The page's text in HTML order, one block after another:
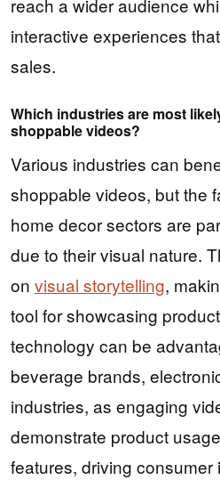
reach a wider audience
interactive experiences
sales.
Which industries are most
shoppable videos?
Various industries can
shoppable videos, but the
home decor sectors are
due to their visual nature.
on visual storytelling,
tool for showcasing
technology can be
beverage brands,
industries, as engaging
demonstrate product
features, driving consumer